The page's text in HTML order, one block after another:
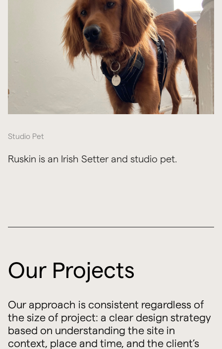
Studio Pet
Ruskin is an Irish Setter and studio pet.
Our Projects
Our approach is consistent regardless of
the size of project: a clear design strategy
based on understanding the site in
context, place and time, and the client’s